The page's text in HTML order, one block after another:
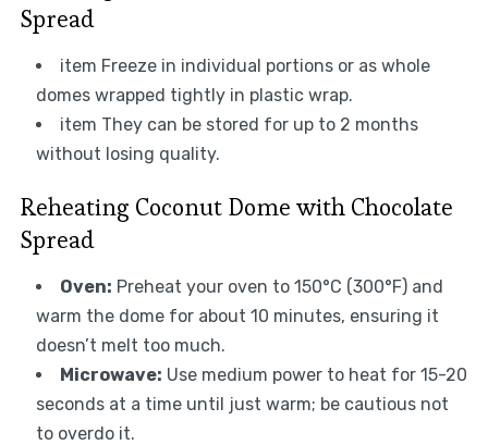
Spread
item Freeze in individual portions or as whole
domes wrapped tightly in plastic wrap.
item They can be stored for up to 2 months
without losing quality.
Reheating Coconut Dome with Chocolate
Spread
Oven: Preheat your oven to 150°C (300°F) and
warm the dome for about 10 minutes, ensuring it
doesn’t melt too much.
Microwave: Use medium power to heat for 15-20
seconds at a time until just warm; be cautious not
to overdo it.